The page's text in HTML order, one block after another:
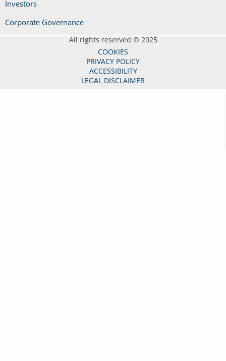
Investors
Corporate Governance
All rights reserved © 2025
COOKIES
PRIVACY POLICY
ACCESSIBILITY
LEGAL DISCLAIMER